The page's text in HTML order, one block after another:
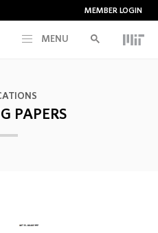
MEMBER LOGIN
MENU
PAPERS